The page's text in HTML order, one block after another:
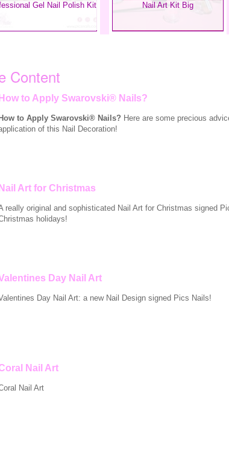
Gel Nail Polish Kit ​Nail Art Kit Big
Content
How to Apply Swarovski® Nails?
How to Apply Swarovski® Nails? Here are some precious
of this Nail Decoration!
Nail Art for Christmas
really original and sophisticated Nail Art for Christmas signed
holidays!
Day Nail Art
Day Nail Art: a new Nail Design signed Pics Nails!
Nail Art
Nail Art